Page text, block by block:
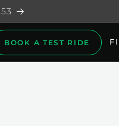
BOOK A TEST RIDE